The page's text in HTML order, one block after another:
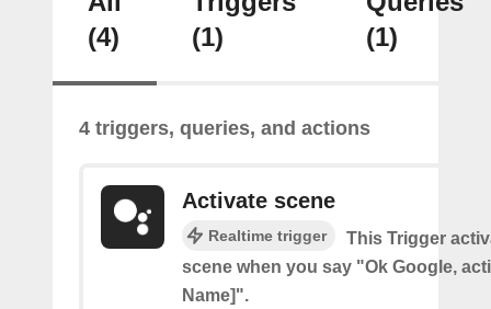
(4)
(1)
(1)
4 triggers, queries, and actions
Activate scene
Realtime trigger
This Trigger
scene when you say "Ok Google,
Name]".